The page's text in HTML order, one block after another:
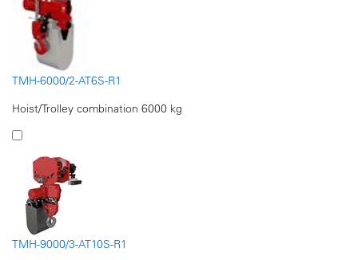
TMH-6000/2-AT6S-R1
Hoist/Trolley combination 6000 kg
TMH-9000/3-AT10S-R1